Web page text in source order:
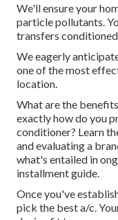
We'll ensure your
particle pollutants.
transfers
We eagerly
one of the most
location.
What are the
exactly how do you
conditioner? Learn
and evaluating a
what's entailed in
installment guide.
Once you've
pick the best a/c.